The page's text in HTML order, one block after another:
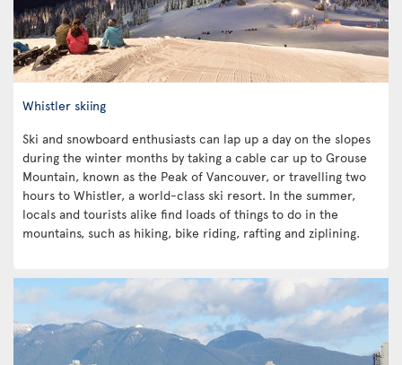
Whistler skiing
Ski and snowboard enthusiasts can lap up a day on the slopes
during the winter months by taking a cable car up to Grouse
Mountain, known as the Peak of Vancouver, or travelling two
hours to Whistler, a world-class ski resort. In the summer,
locals and tourists alike find loads of things to do in the
mountains, such as hiking, bike riding, rafting and ziplining.